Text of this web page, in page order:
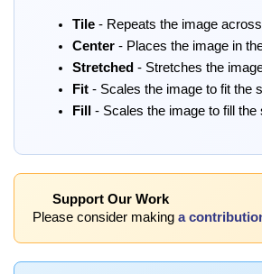
Tile - Repeats the image
Center - Places the image in
Stretched - Stretches the
Fit - Scales the image to fit the
Fill
- Scales the image to fill
Support Our Work
Please consider making a